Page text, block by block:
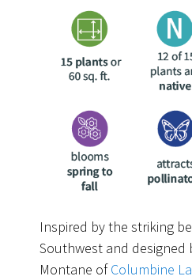
Inspired by the striking
Southwest and designed
Montane ofColumbine